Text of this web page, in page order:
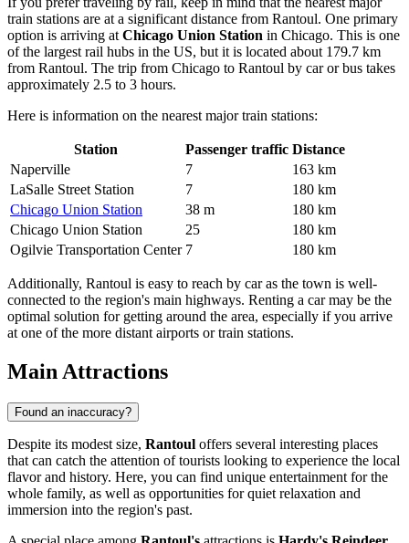
train stations are at a significant distance from Rantoul. One primary
option is arriving at Chicago Union Station in Chicago. This is one
of the largest rail hubs in the US, but it is located about 179.7 km
from Rantoul. The trip from Chicago to Rantoul by car or bus takes
approximately 2.5 to 3 hours.
Here is information on the nearest major train stations:
Station Passenger traffic Distance
Naperville
7
163 km
LaSalle Street Station
7
180 km
Chicago Union Station
38 m
180 km
Chicago Union Station
25
180 km
Ogilvie Transportation Center 7 180 km
Additionally, Rantoul is easy to reach by car as the town is well-
connected to the region's main highways. Renting a car may be the
optimal solution for getting around the area, especially if you arrive
at one of the more distant airports or train stations.
Main Attractions
Found an inaccuracy?
Despite its modest size, Rantoul offers several interesting places
that can catch the attention of tourists looking to experience the local
flavor and history. Here, you can find unique entertainment for the
whole family, as well as opportunities for quiet relaxation and
immersion into the region's past.